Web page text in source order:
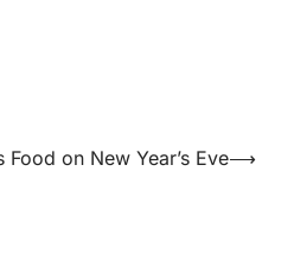
on New Year’s Eve⟶